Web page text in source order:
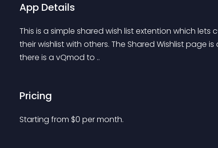
App Details
This is a simple shared wish list extention which
their wishlist with others. The Shared Wishlist page
there is a vQmod to ..
Pricing
Starting from $0 per month.